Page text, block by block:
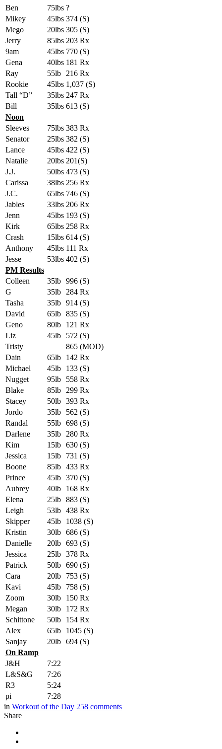
Ben
75lbs ?
Mikey
45lbs 374 (S)
Mego
20lbs 305 (S)
Jerry
85lbs 203 Rx
9am
45lbs 770 (S)
Gena
40lbs 181 Rx
Ray
55lb
216 Rx
Rookie
45lbs 1,037 (S)
Tall “D”
35lbs 247 Rx
Bill
35lbs 613 (S)
Noon
Sleeves
75lbs 383 Rx
Senator
25lbs 382 (S)
Lance
45lbs 422 (S)
Natalie
20lbs 201(S)
J.J.
50lbs 473 (S)
Carissa
38lbs 256 Rx
J.C.
65lbs 746 (S)
Jables
33lbs 206 Rx
Jenn
45lbs 193 (S)
Kirk
65lbs 258 Rx
Crash
15lbs 614 (S)
Anthony
45lbs 111 Rx
Jesse
53lbs 402 (S)
PM Results
Colleen
35lb 996 (S)
G
35lb
284 Rx
Tasha
35lb 914 (S)
David
65lb 835 (S)
Geno
80lb
121 Rx
Liz
45lb
572 (S)
Tristy
865 (MOD)
Dain
65lb
142 Rx
Michael
45lb
133 (S)
Nugget
95lb
558 Rx
Blake
85lb
299 Rx
Stacey
50lb 393 Rx
Jordo
35lb
562 (S)
Randal
55lb 698 (S)
Darlene
35lb
280 Rx
Kim
15lb 630 (S)
Jessica
15lb
731 (S)
Boone
85lb 433 Rx
Prince
45lb 370 (S)
Aubrey
40lb
168 Rx
Elena
25lb 883 (S)
Leigh
53lb 438 Rx
Skipper
45lb
1038 (S)
Kristin
30lb 686 (S)
Danielle
20lb 693 (S)
Jessica
25lb 378 Rx
Patrick
50lb 690 (S)
Cara
20lb
753 (S)
Kavi
45lb
758 (S)
Zoom
30lb
150 Rx
Megan
30lb
172 Rx
Schittone
50lb
154 Rx
Alex
65lb
1045 (S)
Sanjay
20lb 694 (S)
On Ramp
J&H
7:22
L&S&G
7:26
R3
5:24
pi
7:28
in Workout of the Day 258 comments
Share